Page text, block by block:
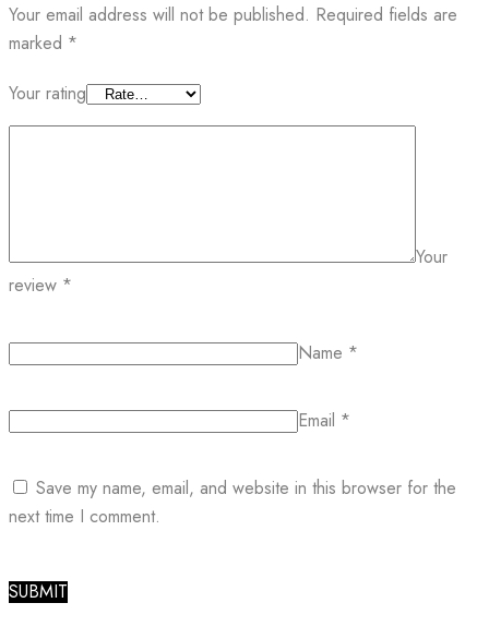
Your email address will not be published. Required fields are
marked *
Your rating
Your
review *
Name *
Email *
Save my name, email, and website in this browser for the
next time I comment.